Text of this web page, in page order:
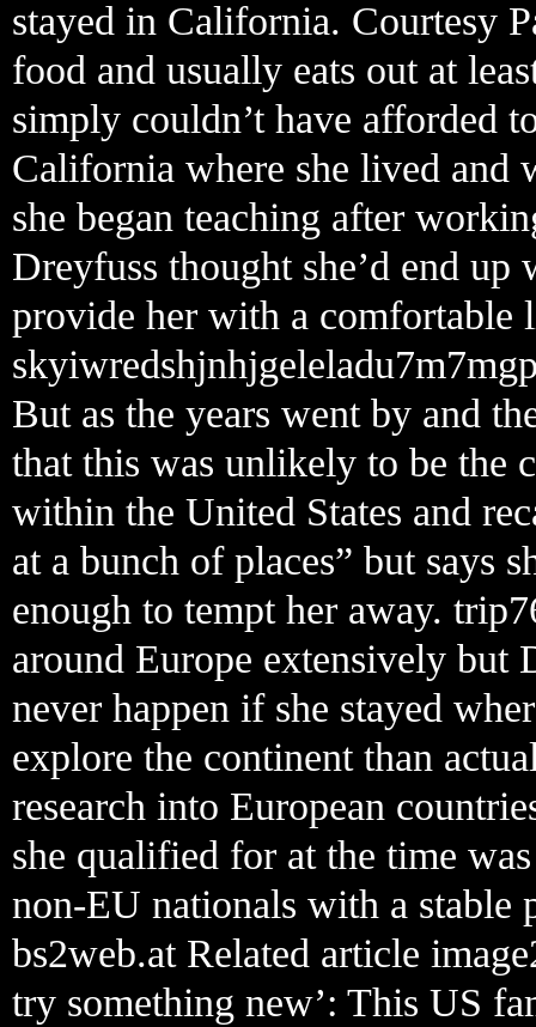
stayed in California. Courtesy
food and usually eats out at
simply couldn’t have afforded
California where she lived and
she began teaching after
Dreyfuss thought she’d end
provide her with a comfortable
But as the years went by and
that this was unlikely to be the
within the United States and
at a bunch of places” but says
enough to tempt her away.
around Europe extensively
never happen if she stayed
explore the continent than
research into European
she qualified for at the time
non-EU nationals with a stable
bs2web.at Related article
try something new’: This US